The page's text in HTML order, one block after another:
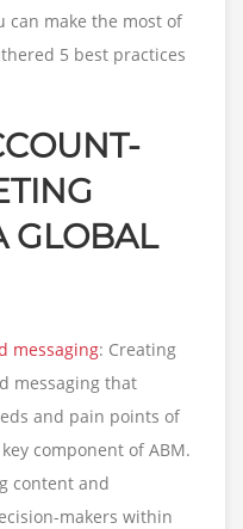
can make the most of
5 best practices
GLOBAL
messaging: Creating
messaging that
and pain points of
component of ABM.
content and
makers within